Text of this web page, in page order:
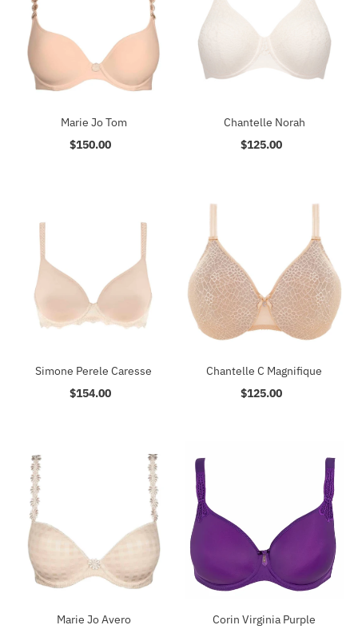
Marie Jo Tom
Regular
$150.00
Chantelle Norah
Regular
$125.00
Simone Perele Caresse
Regular
$154.00
Chantelle C Magnifique
Regular
$125.00
Marie Jo Avero Corin Virginia Purple